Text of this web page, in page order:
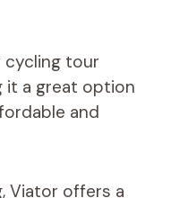
tour
it a great option
and
Viator offers a